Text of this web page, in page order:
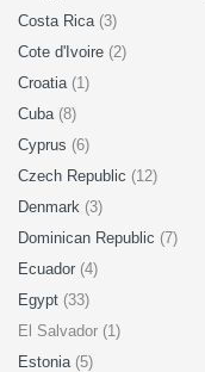
Costa Rica (3)
Cote d'Ivoire (2)
Croatia (1)
Cuba (8)
Cyprus (6)
Czech Republic (12)
Denmark (3)
Dominican Republic (7)
Ecuador (4)
Egypt (33)
El Salvador (1)
Estonia (5)